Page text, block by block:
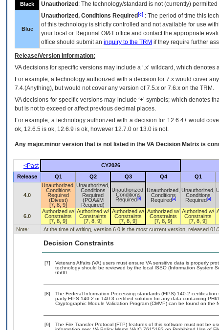
Black Unauthorized : The technology/standard is not (currently)
Blue
Unauthorized, Conditions Required [c] : The period of time this
of this technology is strictly controlled and not available for use
your local or Regional OI&T office and contact the appropriate
office should submit an inquiry to the TRM if they require further
Release/Version Information:
VAdecisions for specific versions may include a ‘.x’ wildcard, which
For example, a technology authorized with a decision for 7.x would cover
7.4.(Anything), but would not cover any version of 7.5.x or 7.6.x on the TRM.
VA decisions for specific versions may include ‘+’ symbols; which denotes
but is not to exceed or affect previous decimal places.
For example, a technology authorized with a decision for 12.6.4+ would
ok, 12.6.5 is ok, 12.6.9 is ok, however 12.7.0 or 13.0 is not.
Any major.minor version that is not listed in the VA Decision Matrix is
<Past
CY2026
Release
Q1 Q2 Q3 Q4 Q1
4.0
Unauthorized,
Conditions
Required
(Divest)
[7, 8, 9]
Unauthorized,
Conditions
Required
(POA&M
Required)
Unauthorized,
Conditions
Required [a]
Unauthorized,
Conditions
Required [a]
Unauthorized,
Conditions
Required [a]
6.0
Authorized w/
Constraints
[7, 8, 9]
Authorized w/
Constraints
[7, 8, 9]
Authorized w/
Constraints
[7, 8, 9]
Authorized w/
Constraints
[7, 8, 9]
Authorized w/
Constraints
[7, 8, 9]
Note: At the time of writing, version 6.0 is the most current version, released 01/
Decision Constraints
[7]
Veterans Affairs (VA) users must ensure VA sensitive data is properly
technology should be reviewed by the local ISSO (Information System
6500.
[8]
The Federal Information Processing standards (FIPS) 140-2
party FIPS 140-2 or 140-3 certified solution for any data containing
Cryptographic Module Validation Program (CMVP) can be found on the
[9]
The File Transfer Protocol (FTP) features of this software must not be